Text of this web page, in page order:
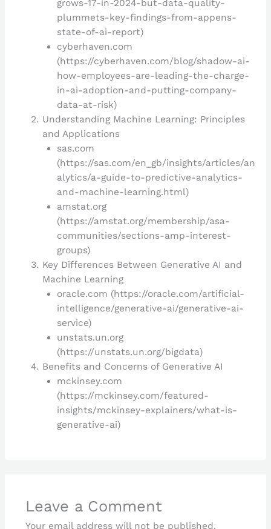
grows-17-in-2024-but-data-quality-
plummets-key-findings-from-appens-
state-of-ai-report)
cyberhaven.com
(https://cyberhaven.com/blog/shadow-ai-
how-employees-are-leading-the-charge-
in-ai-adoption-and-putting-company-
data-at-risk)
Understanding Machine Learning: Principles
and Applications
sas.com
(https://sas.com/en_gb/insights/articles/an
alytics/a-guide-to-predictive-analytics-
and-machine-learning.html)
amstat.org
(https://amstat.org/membership/asa-
communities/sections-amp-interest-
groups)
Key Differences Between Generative AI and
Machine Learning
oracle.com (https://oracle.com/artificial-
intelligence/generative-ai/generative-ai-
service)
unstats.un.org
(https://unstats.un.org/bigdata)
Benefits and Concerns of Generative AI
mckinsey.com
(https://mckinsey.com/featured-
insights/mckinsey-explainers/what-is-
generative-ai)
Leave a Comment
Your email address will not be published.